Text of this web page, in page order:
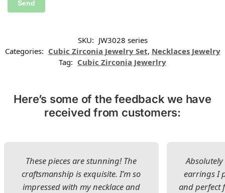
SKU: JW3028 series
Categories: Cubic Zirconia Jewelry Set, Necklaces Jewelry
Tag: Cubic Zirconia Jewerlry
Here’s some of the feedback we have
received from customers:
These pieces are stunning! The
craftsmanship is exquisite. I’m so
impressed with my necklace and
earrings I
and perfect